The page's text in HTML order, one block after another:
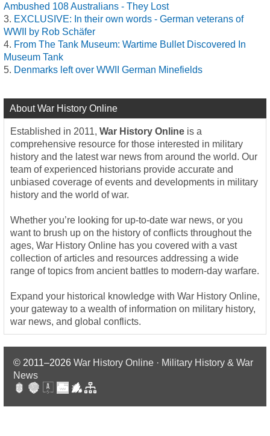
Ambushed 108 Australians - They Lost
EXCLUSIVE: In their own words - German veterans of
WWII by Rob Schäfer
From The Tank Museum: Wartime Bullet Discovered In
Museum Tank
Denmarks left over WWII German Minefields
About War History Online
Established in 2011, War History Online is a
comprehensive resource for those interested in military
history and the latest war news from around the world. Our
team of experienced historians provide accurate and
unbiased coverage of events and developments in military
history and the world of war.
Whether you’re looking for up-to-date war news, or you
want to brush up on the history of conflicts throughout the
ages, War History Online has you covered with a vast
collection of articles and resources addressing a wide
range of topics from ancient battles to modern-day warfare.
Expand your historical knowledge with War History Online,
your gateway to a wealth of information on military history,
war news, and global conflicts.
© 2011–2026 War History Online · Military History & War
News